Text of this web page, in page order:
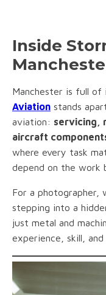
Inside
Manchester is full of
Aviation stands
aviation: servicing,
aircraft
where every task
depend on the work
For a photographer,
stepping into a
just metal and
experience, skill,